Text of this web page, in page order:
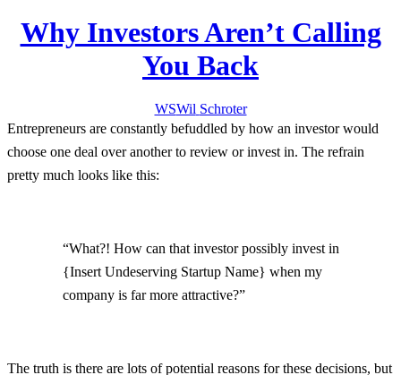
Why Investors Aren’t Calling
You Back
WSWil Schroter
Entrepreneurs are constantly befuddled by how an investor would
choose one deal over another to review or invest in. The refrain
pretty much looks like this:
“What?! How can that investor possibly invest in
{Insert Undeserving Startup Name} when my
company is far more attractive?”
The truth is there are lots of potential reasons for these decisions, but